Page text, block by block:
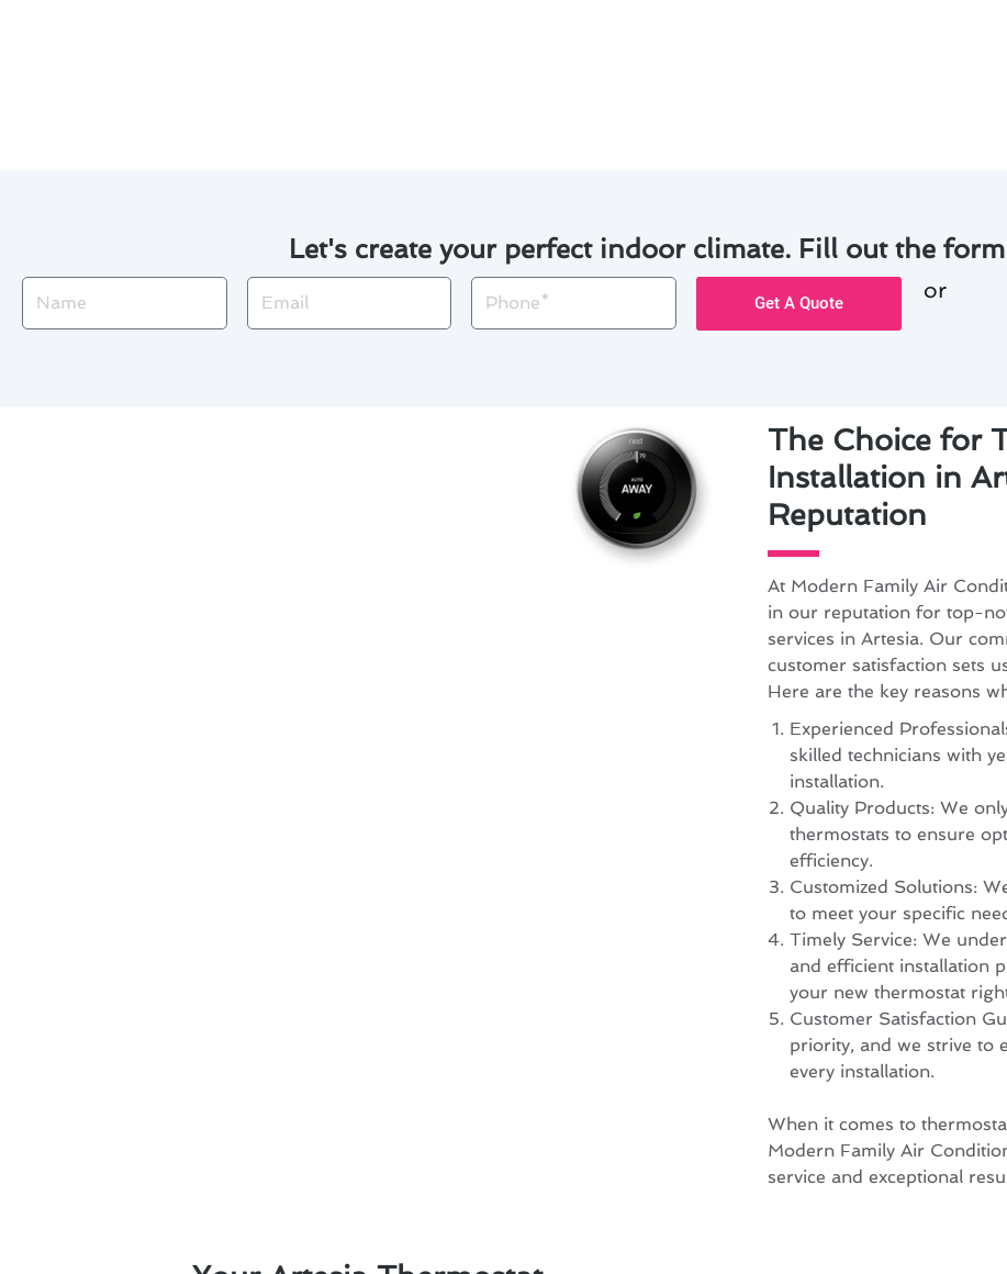
Let's create your perfect indoor climate. Fill out the
Get A Quote or
The Choice for
Installation in
Reputation
At Modern Family Air
in our reputation for top-
services in Artesia. Our
customer satisfaction sets
Here are the key reasons
Experienced
skilled technicians with
installation.
Quality Products: We
thermostats to ensure
efficiency.
Customized Solutions:
to meet your specific
Timely Service: We
and efficient installation
your new thermostat
Customer Satisfaction
priority, and we strive to
every installation.
When it comes to
Modern Family Air
service and exceptional